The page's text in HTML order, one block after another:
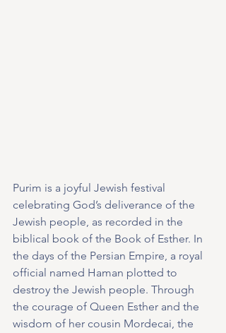
Purim is a joyful Jewish festival
celebrating God’s deliverance of the
Jewish people, as recorded in the
biblical book of the Book of Esther. In
the days of the Persian Empire, a royal
official named Haman plotted to
destroy the Jewish people. Through
the courage of Queen Esther and the
wisdom of her cousin Mordecai, the